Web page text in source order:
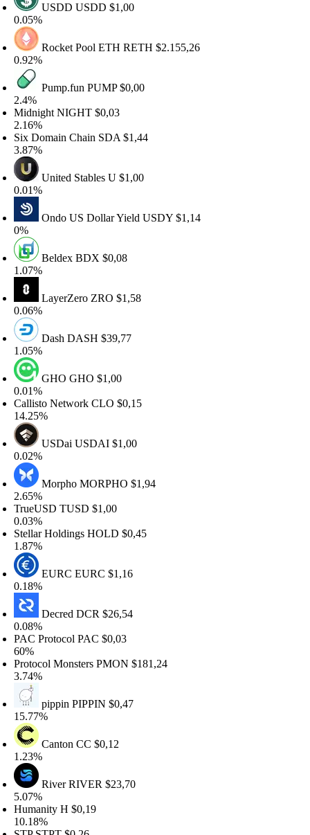
USDDUSDD$1,00
Rocket Pool ETHRETH$2.155,26
Pump.funPUMP$0,00
NIGHT$0,03
Domain ChainSDA$1,44
United StablesU$1,00
Ondo US Dollar YieldUSDY$1,14
BeldexBDX$0,08
LayerZeroZRO$1,58
DashDASH$39,77
GHOGHO$1,00
NetworkCLO$0,15
USDaiUSDAI$1,00
MorphoMORPHO$1,94
TUSD$1,00
HoldingsHOLD$0,45
EURCEURC$1,16
DecredDCR$26,54
ProtocolPAC$0,03
MonstersPMON$181,24
pippinPIPPIN$0,47
CantonCC $0,12
RiverRIVER$23,70
H$0,19